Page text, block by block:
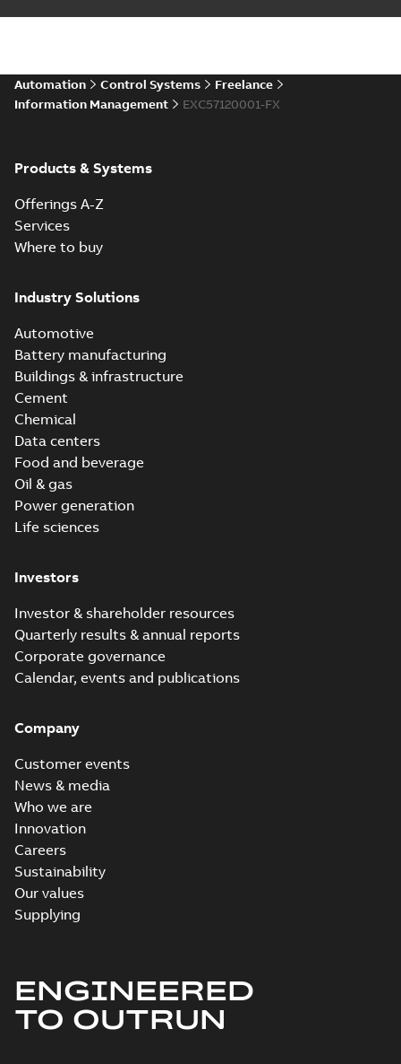
Automation Control Systems
Freelance
Information Management
EXC57120001-FX
Products & Systems
Offerings A-Z
Services
Where to buy
Industry Solutions
Automotive
Battery manufacturing
Buildings & infrastructure
Cement
Chemical
Data centers
Food and beverage
Oil & gas
Power generation
Life sciences
Investors
Investor & shareholder resources
Quarterly results & annual reports
Corporate governance
Calendar, events and publications
Company
Customer events
News & media
Who we are
Innovation
Careers
Sustainability
Our values
Supplying
ENGINEERED
TO OUTRUN